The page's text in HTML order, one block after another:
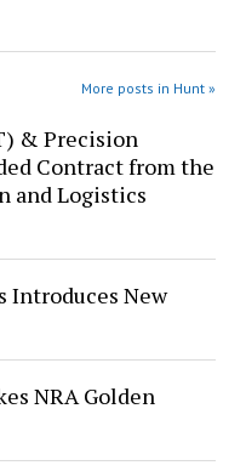
More posts in Hunt »
& Precision
Contract from the
and Logistics
Introduces New
NRA Golden